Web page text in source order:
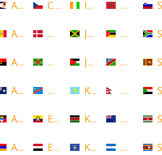
American Samoa
Andorra
Angola
Anguilla
Antigua and Barbuda
Armenia
Czech Republic
Denmark
Dominica
DR Congo
Ecuador
Egypt
Ivory Coast
Jamaica
Jordan
Kazakhstan
Kenya
Kosovo
Morocco
Namibia
Nepal
New